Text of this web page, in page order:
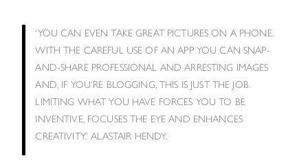
‘YOU CAN EVEN TAKE GREAT PICTURES ON A PHONE.
WITH THE CAREFUL USE OF AN APP YOU CAN SNAP-
AND-SHARE PROFESSIONAL AND ARRESTING IMAGES
AND, IF YOU’RE BLOGGING, THIS IS JUST THE JOB.
LIMITING WHAT YOU HAVE FORCES YOU TO BE
INVENTIVE, FOCUSES THE EYE AND ENHANCES
CREATIVITY.’ ALASTAIR HENDY.